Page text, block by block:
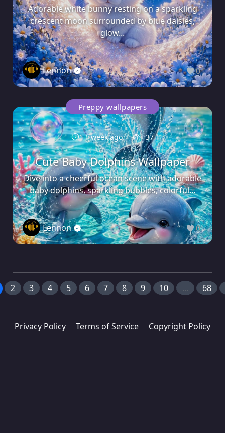
Adorable white bunny resting on a sparkling
crescent moon surrounded by blue daisies,
glow...
Lennon 0
Preppy wallpapers
1 week ago 37
Cute Baby Dolphins Wallpaper
Dive into a cheerful ocean scene with adorable
baby dolphins, sparkling bubbles, colorful...
Lennon 0
2 3 4 5 6 7 8 9 10 ... 68
Privacy Policy Terms of Service Copyright Policy